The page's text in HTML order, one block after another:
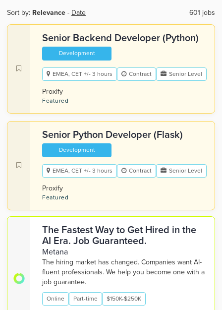
Sort by: Relevance - Date 601 jobs
Senior Backend Developer (Python)
Development
EMEA, CET +/- 3 hours Contract Senior Level
Proxify
Featured
Senior Python Developer (Flask)
Development
EMEA, CET +/- 3 hours Contract Senior Level
Proxify
Featured
The Fastest Way to Get Hired in the
AI Era. Job Guaranteed.
Metana
The hiring market has changed. Companies want AI-
fluent professionals. We help you become one with a
job guarantee.
Online Part-time $150K-$250K